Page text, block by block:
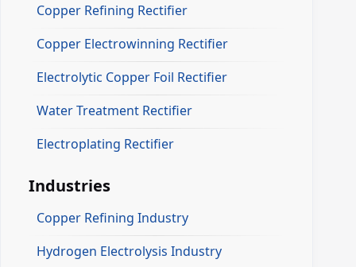
Copper Refining Rectifier
Copper Electrowinning Rectifier
Electrolytic Copper Foil Rectifier
Water Treatment Rectifier
Electroplating Rectifier
Industries
Copper Refining Industry
Hydrogen Electrolysis Industry